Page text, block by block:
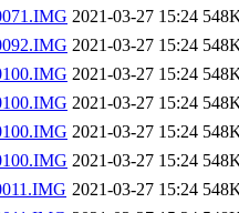
2021-03-27 15:24
2021-03-27 15:24
2021-03-27 15:24
2021-03-27 15:24
2021-03-27 15:24
2021-03-27 15:24
2021-03-27 15:24